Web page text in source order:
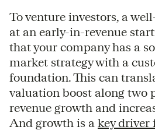
To venture investors, a
at an early-in-revenue
that your company has a
market strategy with a
foundation. This can
valuation boost along two
revenue growth and
And growth is a key driver